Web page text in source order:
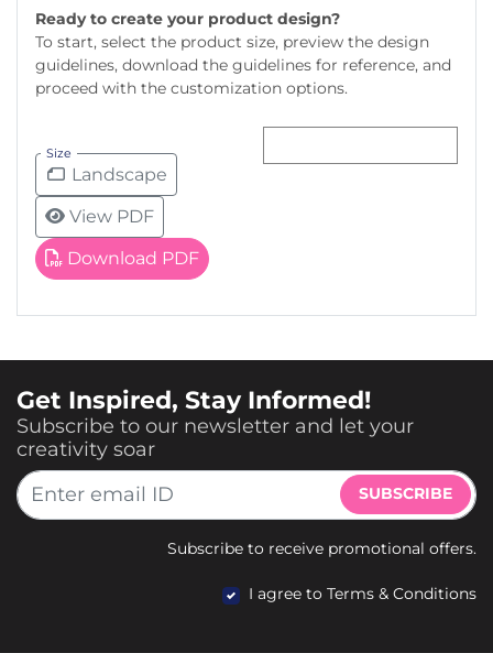
Ready to create your product design?
To start, select the product size, preview the design
guidelines, download the guidelines for reference, and
proceed with the customization options.
Size
Landscape
View PDF
Download PDF
Get Inspired, Stay Informed!
Subscribe to our newsletter and let your
creativity soar
SUBSCRIBE
Subscribe to receive promotional offers.
I agree to Terms & Conditions